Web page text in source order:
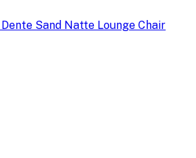
Sand Natte Lounge Chair